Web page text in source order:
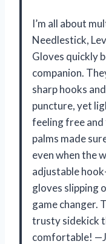
I’m all about
Needlestick,
Gloves quickly
companion.
sharp hooks
puncture, yet
feeling free and
palms made
even when the
adjustable
gloves slipping
game changer.
trusty sidekick
comfortable!